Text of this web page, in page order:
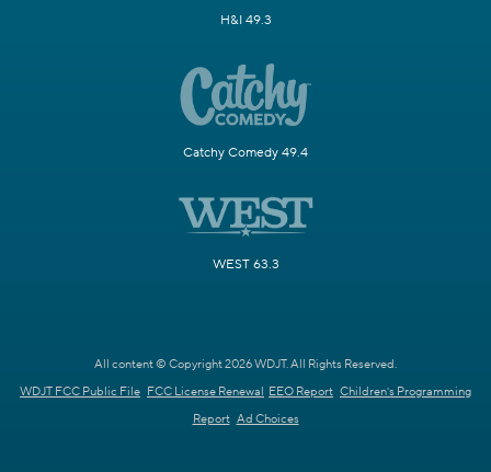
H&I 49.3
Catchy Comedy 49.4
WEST 63.3
All content © Copyright 2026 WDJT. All Rights Reserved.
WDJT FCC Public File FCC License Renewal EEO Report Children's Programming
Report Ad Choices